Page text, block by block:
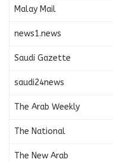
Malay Mail
news1.news
Saudi Gazette
saudi24news
The Arab Weekly
The National
The New Arab